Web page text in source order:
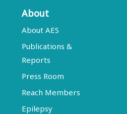
About
About AES
Publications &
Reports
Press Room
Reach Members
Epilepsy